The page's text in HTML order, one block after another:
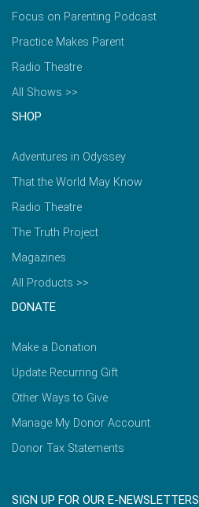
Focus on Parenting Podcast
Practice Makes Parent
Radio Theatre
All Shows >>
SHOP
Adventures in Odyssey
That the World May Know
Radio Theatre
The Truth Project
Magazines
All Products >>
DONATE
Make a Donation
Update Recurring Gift
Other Ways to Give
Manage My Donor Account
Donor Tax Statements
SIGN UP FOR OUR E-NEWSLETTERS